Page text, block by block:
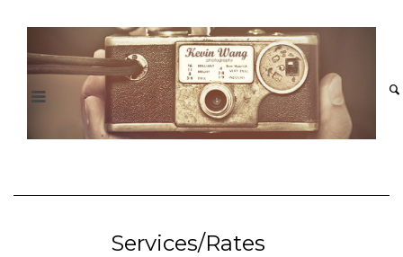
Services/Rates